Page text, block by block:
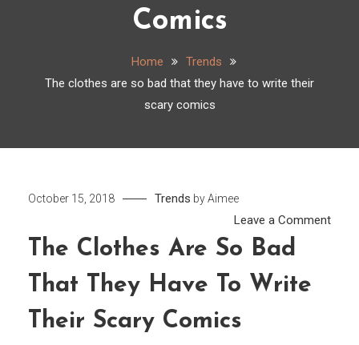
Comics
Home
Trends
The clothes are so bad that they have to write their
scary comics
October 15, 2018 Trends byAimee
Leave a Commenton
The Clothes Are So Bad
That They Have To Write
Their Scary Comics